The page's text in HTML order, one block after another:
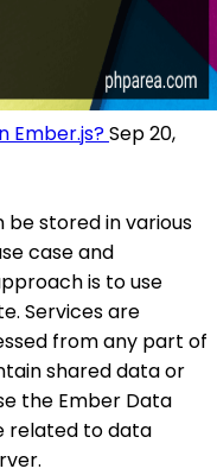
Ember.js?Sep 20,
be stored in various
case and
is to use
Services are
from any part of
shared data or
the Ember Data
related to data